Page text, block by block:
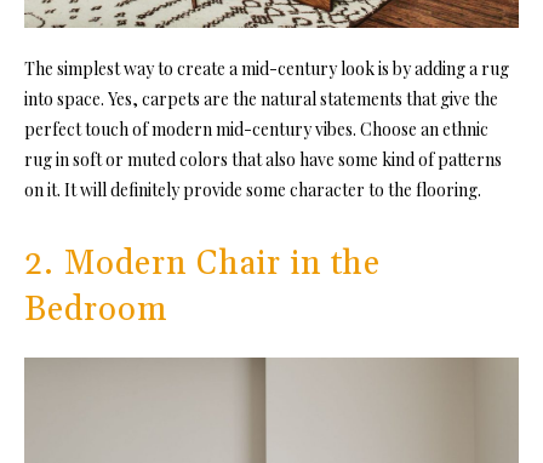
The simplest way to create a mid-century look is by adding a rug
into space. Yes, carpets are the natural statements that give the
perfect touch of modern mid-century vibes. Choose an ethnic
rug in soft or muted colors that also have some kind of patterns
on it. It will definitely provide some character to the flooring.
2. Modern Chair in the
Bedroom